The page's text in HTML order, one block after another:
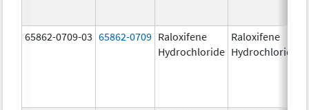
65862-0709-03 65862-0709 Raloxifene
Hydrochloride
Raloxifene
Hydrochloride